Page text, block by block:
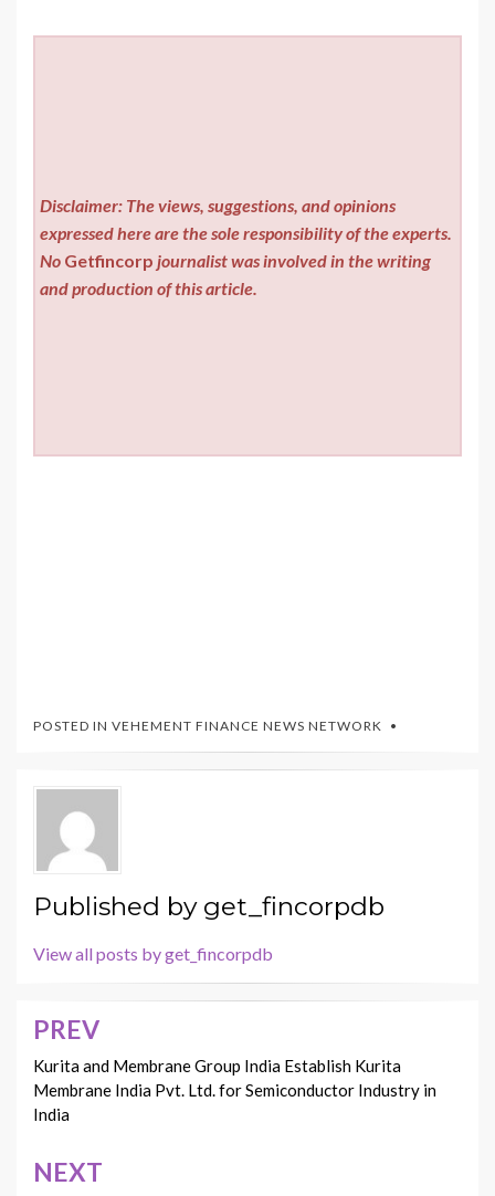
Disclaimer: The views, suggestions, and opinions
expressed here are the sole responsibility of the experts.
No Getfincorp journalist was involved in the writing
and production of this article.
POSTED IN VEHEMENT FINANCE NEWS NETWORK
Published by get_fincorpdb
View all posts by get_fincorpdb
Post
navigation
PREV
Kurita and Membrane Group India Establish Kurita
Membrane India Pvt. Ltd. for Semiconductor Industry in
India
NEXT